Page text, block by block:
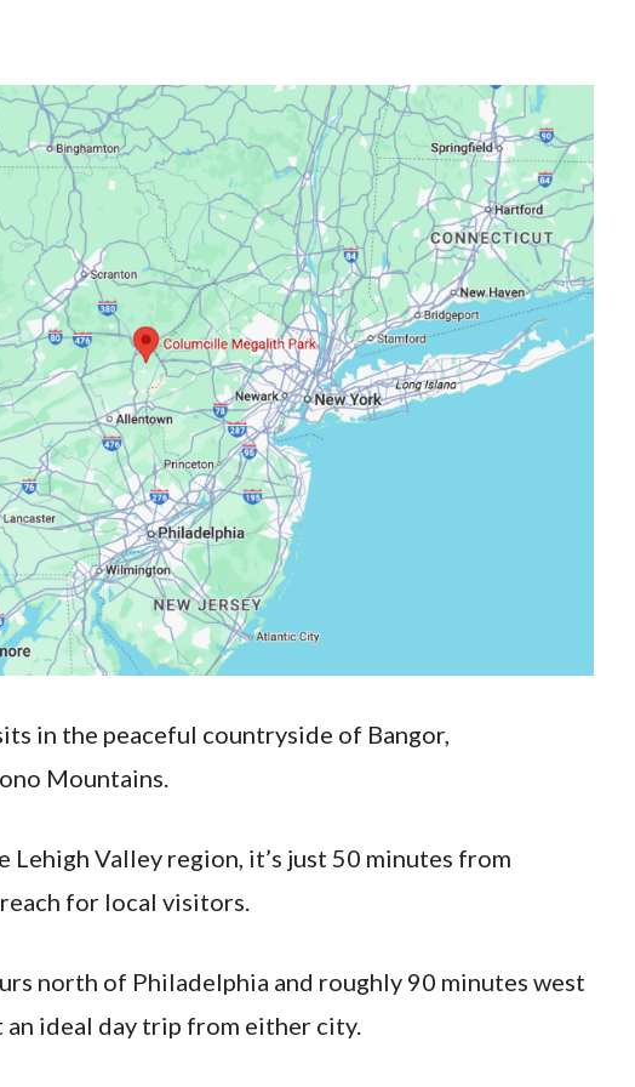
in the peaceful countryside of Bangor,
Mountains.
Valley region, it’s just 50 minutes from
for local visitors.
north of Philadelphia and roughly 90 minutes west
ideal day trip from either city.